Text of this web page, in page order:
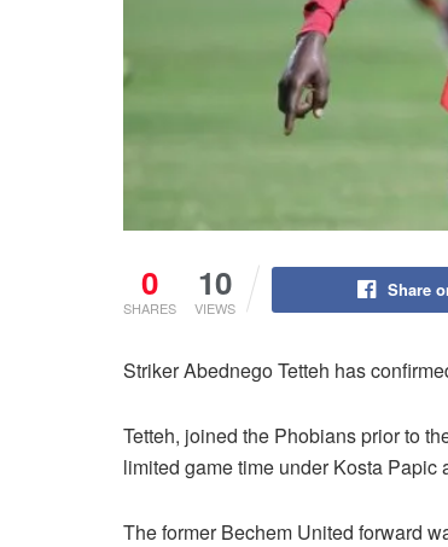
0
SHARES
10
VIEWS
Share
Striker Abednego Tetteh has
Tetteh, joined the Phobians prior to
limited game time under Kosta Papic
The former Bechem United forward